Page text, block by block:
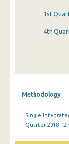
1st
4th
3rd
3rd
Methodology
Single
Quarter 2018 -